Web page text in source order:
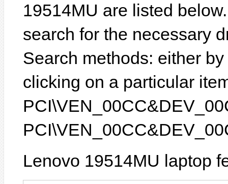
19514MU are listed
search for the necessary
Search methods: either
clicking on a particular
Lenovo 19514MU laptop